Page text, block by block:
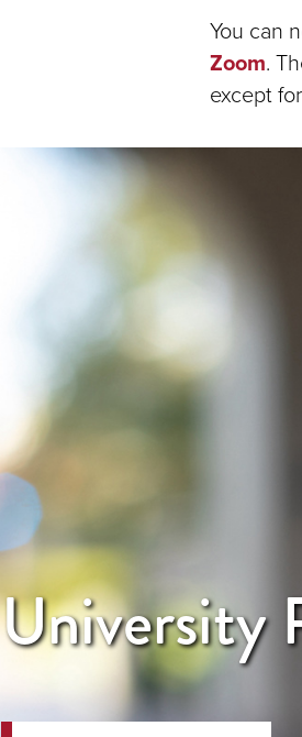
You can
Zoom.
except
University